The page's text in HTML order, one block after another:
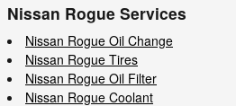
Nissan Rogue Services
Nissan Rogue Oil Change
Nissan Rogue Tires
Nissan Rogue Oil Filter
Nissan Rogue Coolant